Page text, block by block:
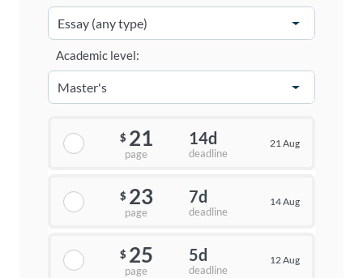
Academic level:
$ 21
page
14d
deadline
21 Aug
$ 23
page
7d
deadline
14 Aug
$ 25
page
5d
deadline
12 Aug